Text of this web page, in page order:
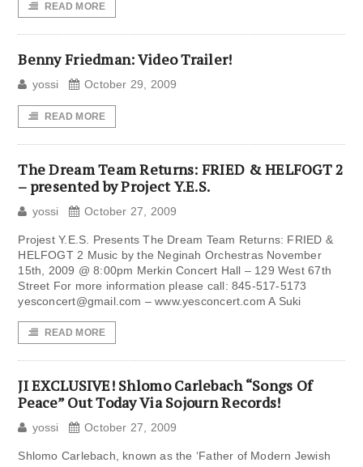
READ MORE
Benny Friedman: Video Trailer!
yossi October 29, 2009
READ MORE
The Dream Team Returns: FRIED & HELFOGT 2
– presented by Project Y.E.S.
yossi October 27, 2009
Projest Y.E.S. Presents The Dream Team Returns: FRIED &
HELFOGT 2 Music by the Neginah Orchestras November
15th, 2009 @ 8:00pm Merkin Concert Hall – 129 West 67th
Street For more information please call: 845-517-5173
yesconcert@gmail.com – www.yesconcert.com A Suki
READ MORE
JI EXCLUSIVE! Shlomo Carlebach “Songs Of
Peace” Out Today Via Sojourn Records!
yossi October 27, 2009
Shlomo Carlebach, known as the ‘Father of Modern Jewish